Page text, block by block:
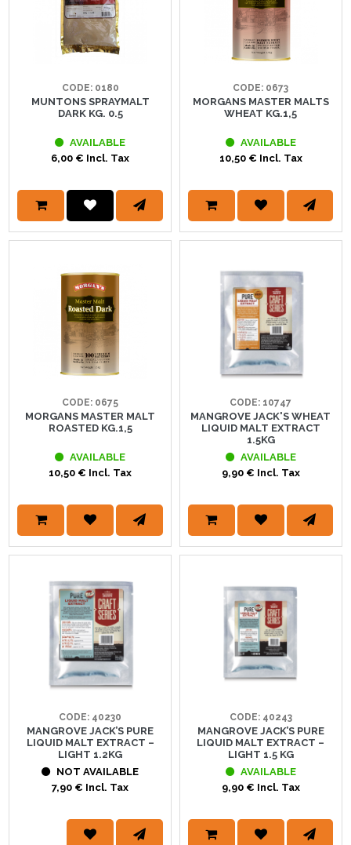
CODE: 0180
MUNTONS SPRAYMALT
DARK KG. 0.5
AVAILABLE
6,00 € Incl. Tax
CODE: 0673
MORGANS MASTER MALTS
WHEAT KG.1,5
AVAILABLE
10,50 € Incl. Tax
CODE: 0675
MORGANS MASTER MALT
ROASTED KG.1,5
AVAILABLE
10,50 € Incl. Tax
CODE: 10747
MANGROVE JACK'S WHEAT
LIQUID MALT EXTRACT
1.5KG
AVAILABLE
9,90 € Incl. Tax
CODE: 40230
MANGROVE JACK’S PURE
LIQUID MALT EXTRACT –
LIGHT 1.2KG
NOT AVAILABLE
7,90 € Incl. Tax
CODE: 40243
MANGROVE JACK’S PURE
LIQUID MALT EXTRACT –
LIGHT 1.5 KG
AVAILABLE
9,90 € Incl. Tax